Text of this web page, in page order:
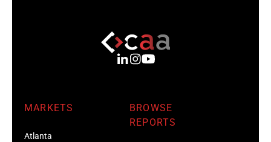
MARKETS
Atlanta
BROWSE
REPORTS